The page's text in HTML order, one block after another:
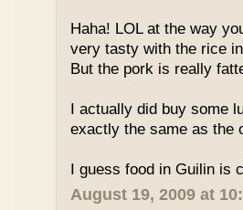
Haha! LOL at the way
very tasty with the rice
But the pork is really
I actually did buy some
exactly the same as the
I guess food in Guilin is
August 19, 2009 at